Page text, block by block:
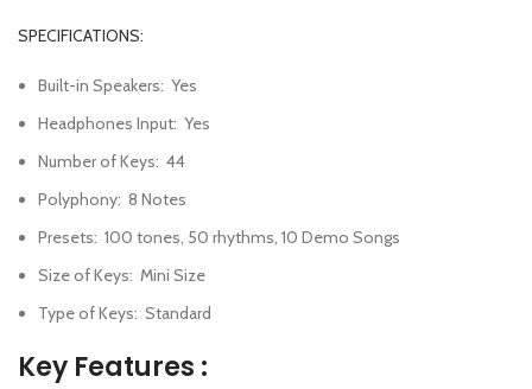
SPECIFICATIONS:
Built-in Speakers: Yes
Headphones Input: Yes
Number of Keys: 44
Polyphony: 8 Notes
Presets: 100 tones, 50 rhythms, 10 Demo Songs
Size of Keys: Mini Size
Type of Keys: Standard
Key Features :